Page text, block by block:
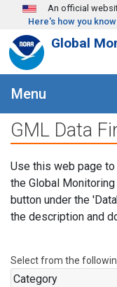
Skip to main content
An official
Here's how you know
Global
Menu
GML Data
Use this web page
the Global
button under the
the description and
Select from the
Category